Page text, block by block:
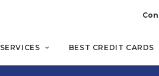
SERVICES BEST CREDIT CARDS